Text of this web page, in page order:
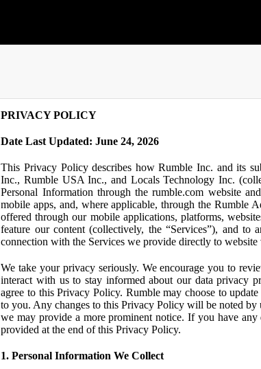
PRIVACY POLICY
Date Last Updated: June 24, 2026
This Privacy Policy describes how Rumble Inc. and its
Inc., Rumble USA Inc., and Locals Technology Inc.
Personal Information through the rumble.com website
mobile apps, and, where applicable, through the Rumble
offered through our mobile applications, platforms,
feature our content (collectively, the “Services”), and to
connection with the Services we provide directly to website
We take your privacy seriously. We encourage you to
interact with us to stay informed about our data privacy
agree to this Privacy Policy. Rumble may choose to
to you. Any changes to this Privacy Policy will be noted by
we may provide a more prominent notice. If you have any
provided at the end of this Privacy Policy.
1. Personal Information We Collect